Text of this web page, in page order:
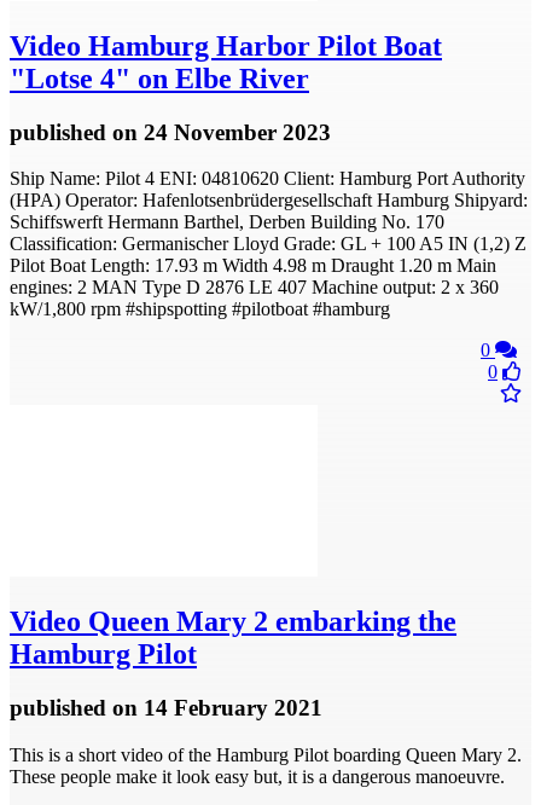
Video Hamburg Harbor Pilot Boat
"Lotse 4" on Elbe River
published on 24 November 2023
Ship Name: Pilot 4 ENI: 04810620 Client: Hamburg Port Authority
(HPA) Operator: Hafenlotsenbrüdergesellschaft Hamburg Shipyard:
Schiffswerft Hermann Barthel, Derben Building No. 170
Classification: Germanischer Lloyd Grade: GL + 100 A5 IN (1,2) Z
Pilot Boat Length: 17.93 m Width 4.98 m Draught 1.20 m Main
engines: 2 MAN Type D 2876 LE 407 Machine output: 2 x 360
kW/1,800 rpm #shipspotting #pilotboat #hamburg
0
0
Video Queen Mary 2 embarking the
Hamburg Pilot
published on 14 February 2021
This is a short video of the Hamburg Pilot boarding Queen Mary 2.
These people make it look easy but, it is a dangerous manoeuvre.